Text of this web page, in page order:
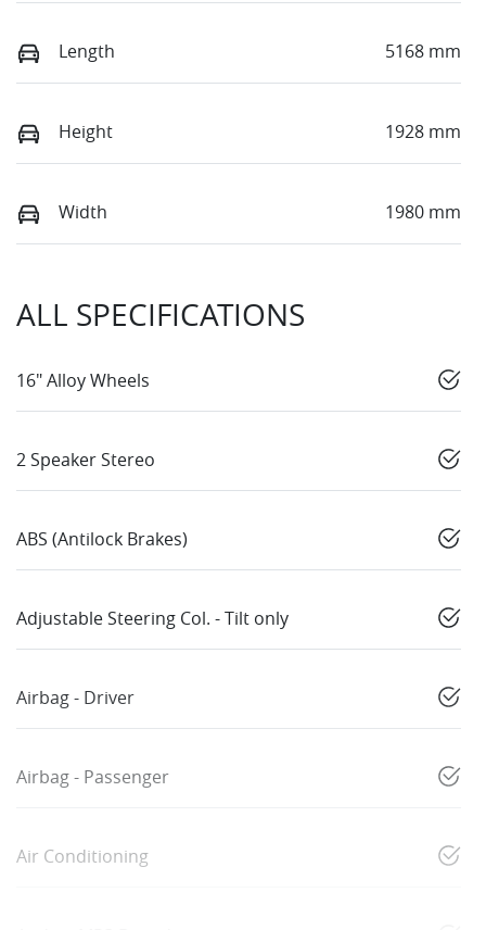
Length 5168 mm
Height 1928 mm
Width 1980 mm
ALL SPECIFICATIONS
16" Alloy Wheels
2 Speaker Stereo
ABS (Antilock Brakes)
Adjustable Steering Col. - Tilt only
Airbag - Driver
Airbag - Passenger
Air Conditioning